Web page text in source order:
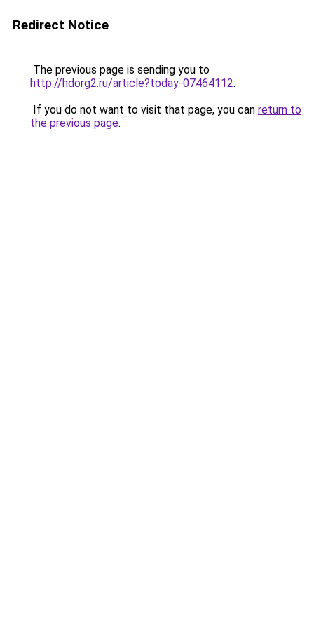
Redirect Notice
The previous page is sending you to
http://hdorg2.ru/article?today-07464112.
If you do not want to visit that page, you can return to
the previous page.